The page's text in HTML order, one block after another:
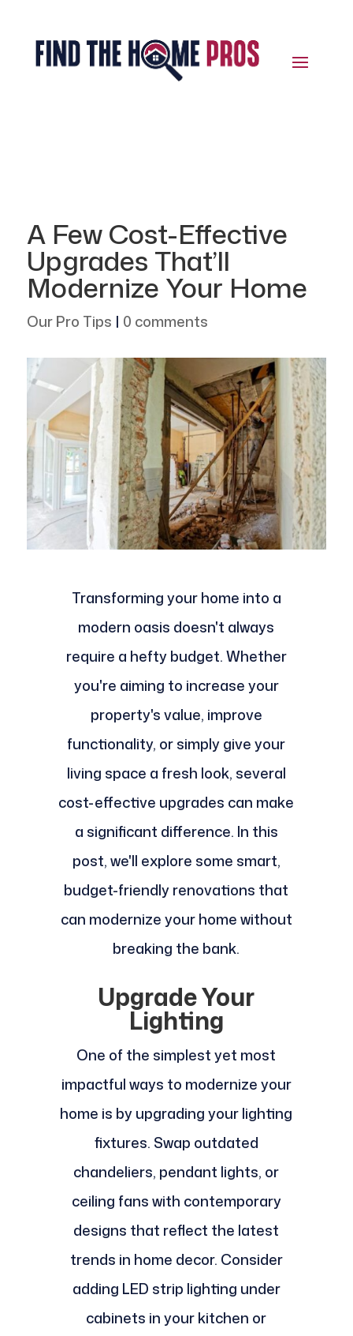
A Few Cost-Effective
Upgrades That’ll
Modernize Your Home
Our Pro Tips | 0 comments
Transforming your home into a
modern oasis doesn't always
require a hefty budget. Whether
you're aiming to increase your
property's value, improve
functionality, or simply give your
living space a fresh look, several
cost-effective upgrades can make
a significant difference. In this
post, we'll explore some smart,
budget-friendly renovations that
can modernize your home without
breaking the bank.
Upgrade Your
Lighting
One of the simplest yet most
impactful ways to modernize your
home is by upgrading your lighting
fixtures. Swap outdated
chandeliers, pendant lights, or
ceiling fans with contemporary
designs that reflect the latest
trends in home decor. Consider
adding LED strip lighting under
cabinets in your kitchen or